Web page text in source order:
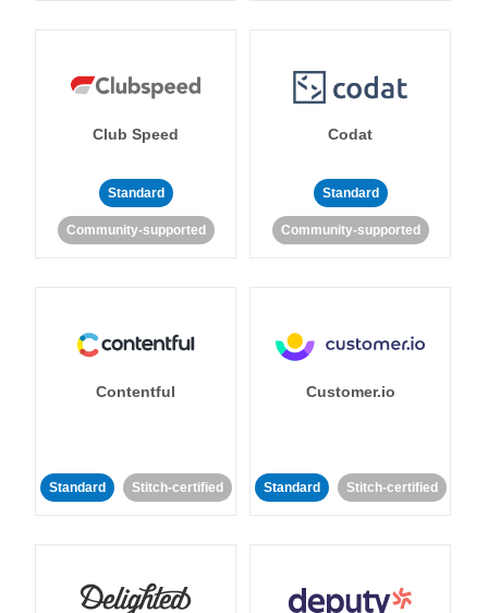
Club Speed
Standard
Community-supported
Codat
Standard
Community-supported
Contentful
Standard Stitch-certified
Customer.io
Standard Stitch-certified